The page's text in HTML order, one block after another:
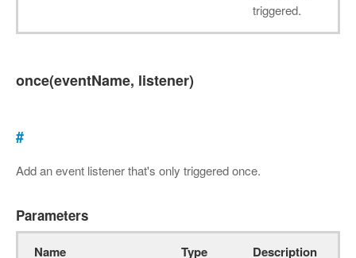
triggered.
once(eventName, listener)
#
Add an event listener that's only triggered once.
Parameters
Name Type Description